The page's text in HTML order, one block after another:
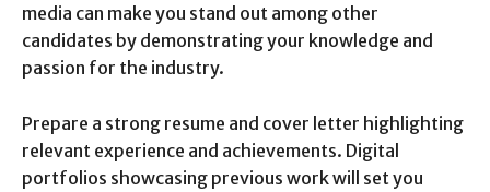
media can make you stand out among other
candidates by demonstrating your knowledge and
passion for the industry.
Prepare a strong resume and cover letter highlighting
relevant experience and achievements. Digital
portfolios showcasing previous work will set you